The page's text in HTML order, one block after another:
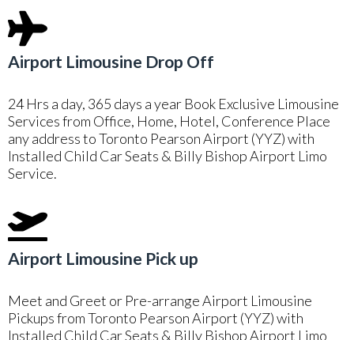
Airport Limousine Drop Off
24 Hrs a day, 365 days a year Book Exclusive Limousine
Services from Office, Home, Hotel, Conference Place
any address to Toronto Pearson Airport (YYZ) with
Installed Child Car Seats & Billy Bishop Airport Limo
Service.
Airport Limousine Pick up
Meet and Greet or Pre-arrange Airport Limousine
Pickups from Toronto Pearson Airport (YYZ) with
Installed Child Car Seats & Billy Bishop Airport Limo